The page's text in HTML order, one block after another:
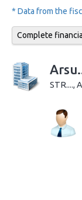
* Data from the
Complete
STR....,